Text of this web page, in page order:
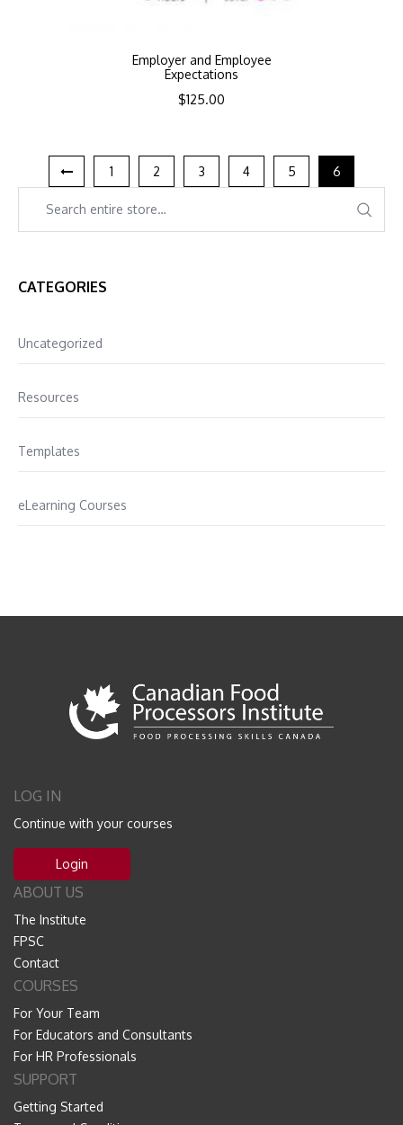
Employer and Employee
Expectations
$125.00
1 2 3 4 5 6
CATEGORIES
Uncategorized
Resources
Templates
eLearning Courses
LOG IN
Continue with your courses
Login
ABOUT US
The Institute
FPSC
Contact
COURSES
For Your Team
For Educators and Consultants
For HR Professionals
SUPPORT
Getting Started